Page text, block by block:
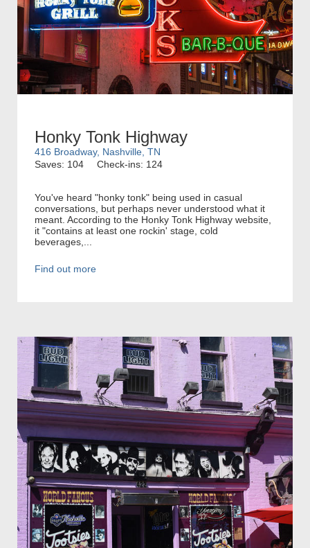
Honky Tonk Highway
416 Broadway, Nashville, TN
Saves: 104
Check-ins: 124
You've heard "honky tonk" being used in casual
conversations, but perhaps never understood what it
meant. According to the Honky Tonk Highway website,
it "contains at least one rockin' stage, cold
beverages,...
Find out more